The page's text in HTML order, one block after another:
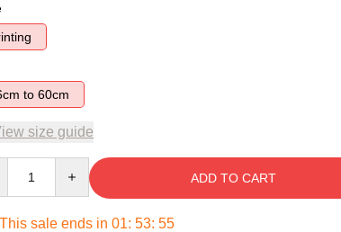
56cm to 60cm
size guide
ADD TO CART
This sale ends in 01: 53: 54